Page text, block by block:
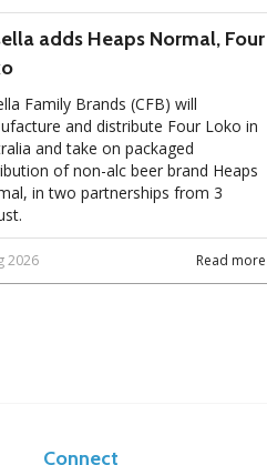
adds Heaps Normal, Four
Family Brands (CFB) will
and distribute Four Loko in
and take on packaged
of non-alc beer brand Heaps
in two partnerships from 3
Read more
2026
Connect